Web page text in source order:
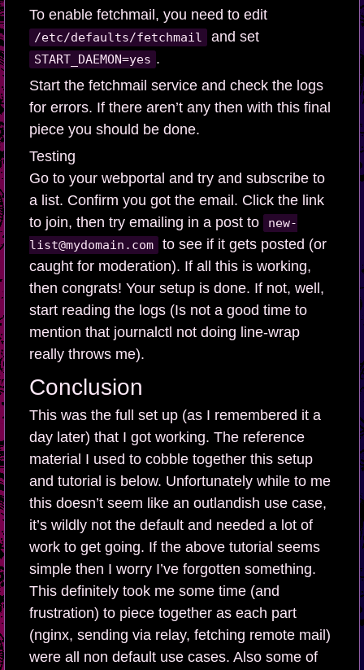
To enable fetchmail, you need to edit
/etc/defaults/fetchmail and set
START_DAEMON=yes .
Start the fetchmail service and check the logs
for errors. If there aren’t any then with this final
piece you should be done.
Testing
Go to your webportal and try and subscribe to
a list. Confirm you got the email. Click the link
to join, then try emailing in a post to
new-
list@mydomain.com
to see if it gets posted (or
caught for moderation). If all this is working,
then congrats! Your setup is done. If not, well,
start reading the logs (Is not a good time to
mention that journalctl not doing line-wrap
really throws me).
Conclusion
This was the full set up (as I remembered it a
day later) that I got working. The reference
material I used to cobble together this setup
and tutorial is below. Unfortunately while to me
this doesn’t seem like an outlandish use case,
it’s wildly not the default and needed a lot of
work to get going. If the above tutorial seems
simple then I worry I’ve forgotten something.
This definitely took me some time (and
frustration) to piece together as each part
(nginx, sending via relay, fetching remote mail)
were all non default use cases. Also some of